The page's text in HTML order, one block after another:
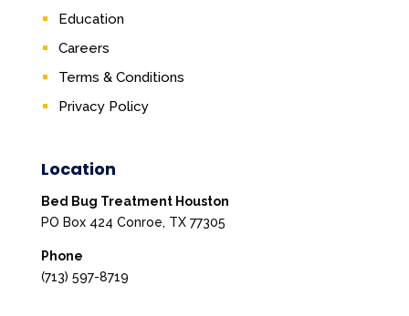
Education
Careers
Terms & Conditions
Privacy Policy
Location
Bed Bug Treatment Houston
PO Box 424 Conroe, TX 77305
Phone
(713) 597-8719